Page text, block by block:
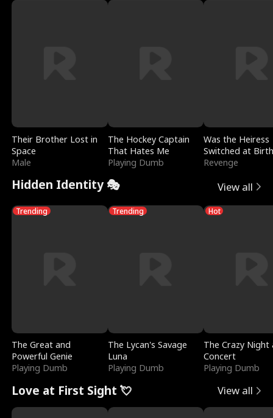
Their Brother Lost in
Space
Male
The Hockey Captain
That Hates Me
Playing Dumb
Was the Heiress
Switched at
Revenge
Hidden Identity 🎭 View all
Trending
The Great and
Powerful Genie
Playing Dumb
Trending
The Lycan's Savage
Luna
Playing Dumb
Hot
The Crazy
Concert
Playing Dumb
Love at First Sight 💘 View all